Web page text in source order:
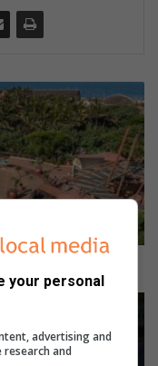
your personal
advertising and
and